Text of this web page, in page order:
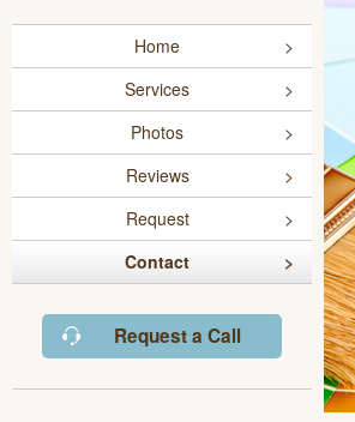
Home
Services
Photos
Reviews
Request
Contact
Request a Call